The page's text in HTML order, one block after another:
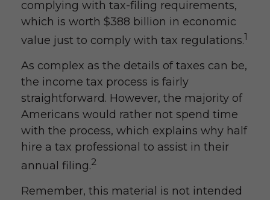
complying with tax-filing requirements,
which is worth $388 billion in economic
value just to comply with tax regulations.1
As complex as the details of taxes can be,
the income tax process is fairly
straightforward. However, the majority of
Americans would rather not spend time
with the process, which explains why half
hire a tax professional to assist in their
annual filing.2
Remember, this material is not intended